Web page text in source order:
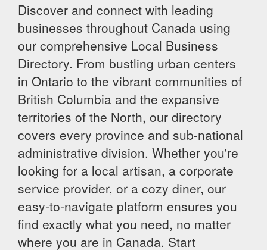
Discover and connect with leading
businesses throughout Canada using
our comprehensive Local Business
Directory. From bustling urban centers
in Ontario to the vibrant communities of
British Columbia and the expansive
territories of the North, our directory
covers every province and sub-national
administrative division. Whether you're
looking for a local artisan, a corporate
service provider, or a cozy diner, our
easy-to-navigate platform ensures you
find exactly what you need, no matter
where you are in Canada. Start